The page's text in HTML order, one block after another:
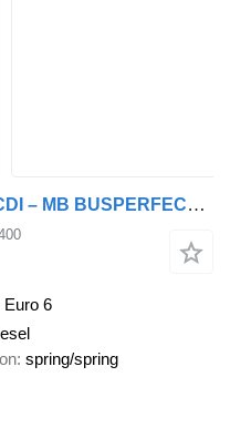
Mercedes-Benz Sprinter 519 CDI – MB BUSPERFECT - Luxury Line
Euro 6
spring/spring